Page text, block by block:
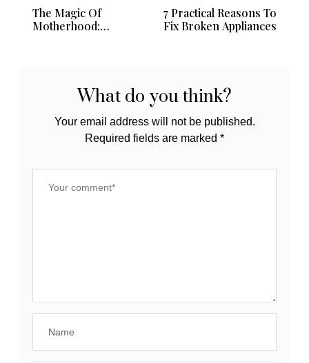
The Magic Of
Motherhood:
7 Practical Reasons To
Fix Broken Appliances
What do you think?
Your email address will not be published.
Required fields are marked *